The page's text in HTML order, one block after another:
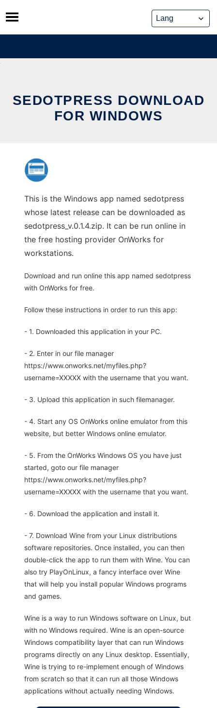
Skip
to
content
SEDOTPRESS DOWNLOAD
FOR WINDOWS
This is the Windows app named sedotpress
whose latest release can be downloaded as
sedotpress_v.0.1.4.zip. It can be run online in
the free hosting provider OnWorks for
workstations.
Download and run online this app named sedotpress
with OnWorks for free.
Follow these instructions in order to run this app:
- 1. Downloaded this application in your PC.
- 2. Enter in our file manager
https://www.onworks.net/myfiles.php?
username=XXXXX with the username that you want.
- 3. Upload this application in such filemanager.
- 4. Start any OS OnWorks online emulator from this
website, but better Windows online emulator.
- 5. From the OnWorks Windows OS you have just
started, goto our file manager
https://www.onworks.net/myfiles.php?
username=XXXXX with the username that you want.
- 6. Download the application and install it.
- 7. Download Wine from your Linux distributions
software repositories. Once installed, you can then
double-click the app to run them with Wine. You can
also try PlayOnLinux, a fancy interface over Wine
that will help you install popular Windows programs
and games.
Wine is a way to run Windows software on Linux, but
with no Windows required. Wine is an open-source
Windows compatibility layer that can run Windows
programs directly on any Linux desktop. Essentially,
Wine is trying to re-implement enough of Windows
from scratch so that it can run all those Windows
applications without actually needing Windows.